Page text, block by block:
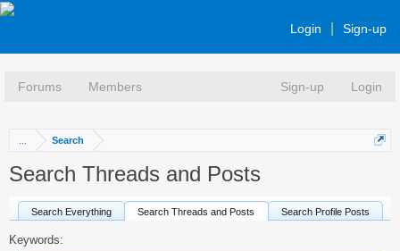
Login Sign-up
Forums Members Sign-up Login
Search
Search Threads and Posts
Search Everything Search Threads and Posts Search Profile Posts
Keywords: